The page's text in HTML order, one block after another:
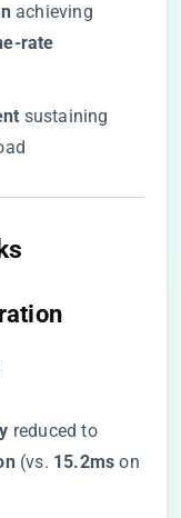
​ achieving ​
rate
​ sustaining ​
​ reduced to ​
​ (vs. ​ ​15.2ms​ ​ on